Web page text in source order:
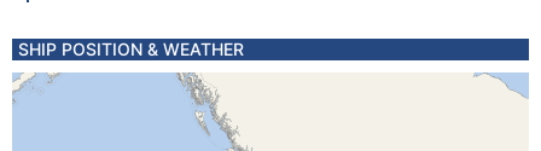
SHIP POSITION & WEATHER